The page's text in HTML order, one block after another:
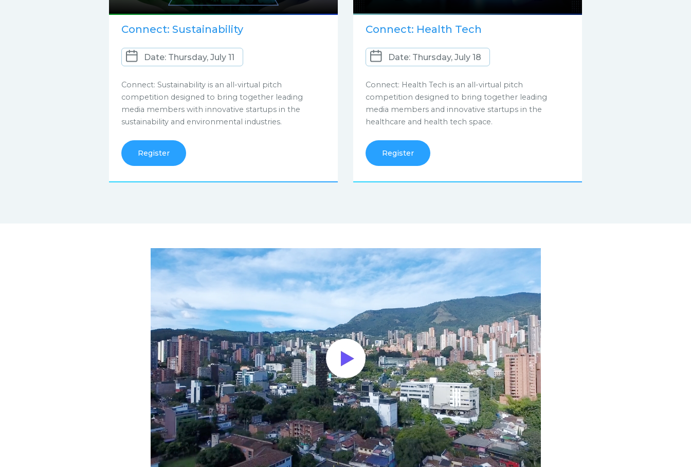
Connect: Sustainability
Date: Thursday, July 11
Connect: Sustainability is an all-virtual pitch
competition designed to bring together leading
media members with innovative startups in the
sustainability and environmental industries.
Register
Connect: Health Tech
Date: Thursday, July 18
Connect: Health Tech is an all-virtual pitch
competition designed to bring together leading
media members and innovative startups in the
healthcare and health tech space.
Register